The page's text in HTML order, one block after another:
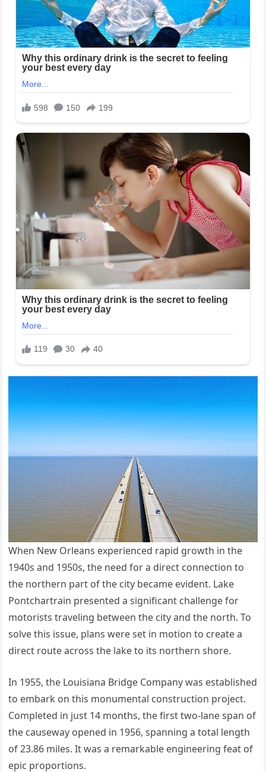
When New Orleans experienced rapid growth in the
1940s and 1950s, the need for a direct connection to
the northern part of the city became evident. Lake
Pontchartrain presented a significant challenge for
motorists traveling between the city and the north. To
solve this issue, plans were set in motion to create a
direct route across the lake to its northern shore.
In 1955, the Louisiana Bridge Company was established
to embark on this monumental construction project.
Completed in just 14 months, the first two-lane span of
the causeway opened in 1956, spanning a total length
of 23.86 miles. It was a remarkable engineering feat of
epic proportions.